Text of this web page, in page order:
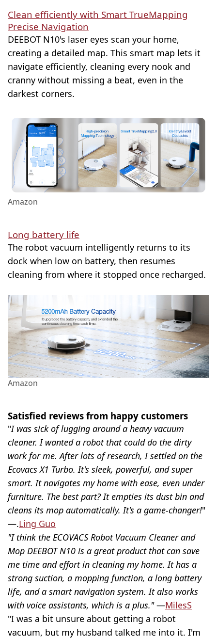
Clean efficiently with Smart TrueMapping
Precise Navigation
DEEBOT N10's laser eyes scan your home,
creating a detailed map. This smart map lets it
navigate efficiently, cleaning every nook and
cranny without missing a beat, even in the
darkest corners.
Amazon
Long battery life
The robot vacuum intelligently returns to its
dock when low on battery, then resumes
cleaning from where it stopped once recharged.
Amazon
Satisfied reviews from happy customers
"I was sick of lugging around a heavy vacuum
cleaner. I wanted a robot that could do the dirty
work for me. After lots of research, I settled on the
Ecovacs X1 Turbo. It's sleek, powerful, and super
smart. It navigates my home with ease, even under
furniture. The best part? It empties its dust bin and
cleans its mop automatically. It's a game-changer!"
—.Ling Guo
"I think the ECOVACS Robot Vacuum Cleaner and
Mop DEEBOT N10 is a great product that can save
me time and effort in cleaning my home. It has a
strong suction, a mopping function, a long battery
life, and a smart navigation system. It also works
with voice assistants, which is a plus."—MilesS
"I was a bit unsure about getting a robot
vacuum, but my husband talked me into it. I'm